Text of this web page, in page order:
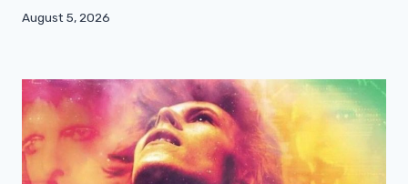
August 5, 2026